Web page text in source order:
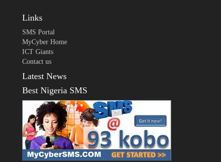
Links
SMS Portal
MyCyber Home
ICT Giants
Contact us
Latest News
Best Nigeria SMS